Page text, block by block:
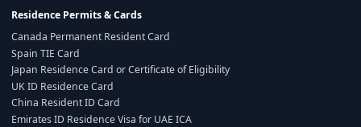
Residence Permits & Cards
Canada Permanent Resident Card
Spain TIE Card
Japan Residence Card or Certificate of Eligibility
UK ID Residence Card
China Resident ID Card
Emirates ID Residence Visa for UAE ICA